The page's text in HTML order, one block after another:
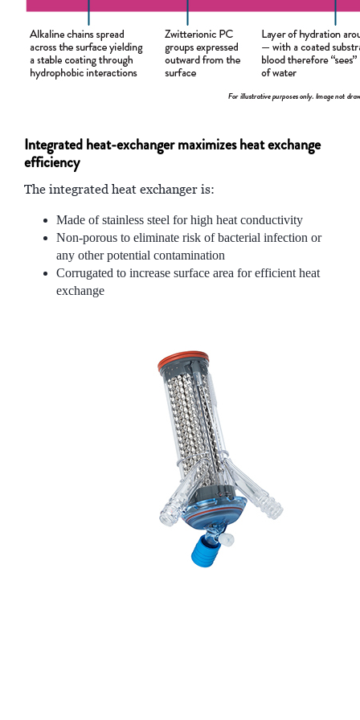
Integrated heat-exchanger maximizes heat exchange
efficiency
The integrated heat exchanger is:
Made of stainless steel for high heat conductivity
Non-porous to eliminate risk of bacterial infection or
any other potential contamination
Corrugated to increase surface area for efficient heat
exchange